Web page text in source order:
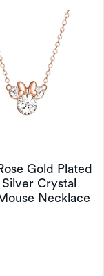
Gold Plated
Crystal
Necklace